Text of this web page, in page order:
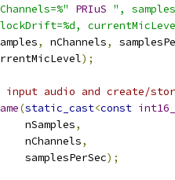
PRIuS ",
, nChannels,
);
input audio and create/
(static_cast<const
nSamples
,
nChannels
,
samplesPerSec
);